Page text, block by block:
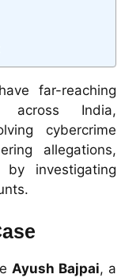
far-reaching
across India,
cybercrime
allegations,
investigating
Ayush Bajpai, a